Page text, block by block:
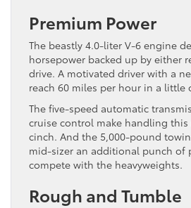
Premium Power
The beastly 4.0-liter V-6 engine
horsepower backed up by either
drive. A motivated driver with a
reach 60 miles per hour in a little
The five-speed automatic
cruise control make handling
cinch. And the 5,000-pound
mid-sizer an additional punch of
compete with the heavyweights.
Rough and Tumble